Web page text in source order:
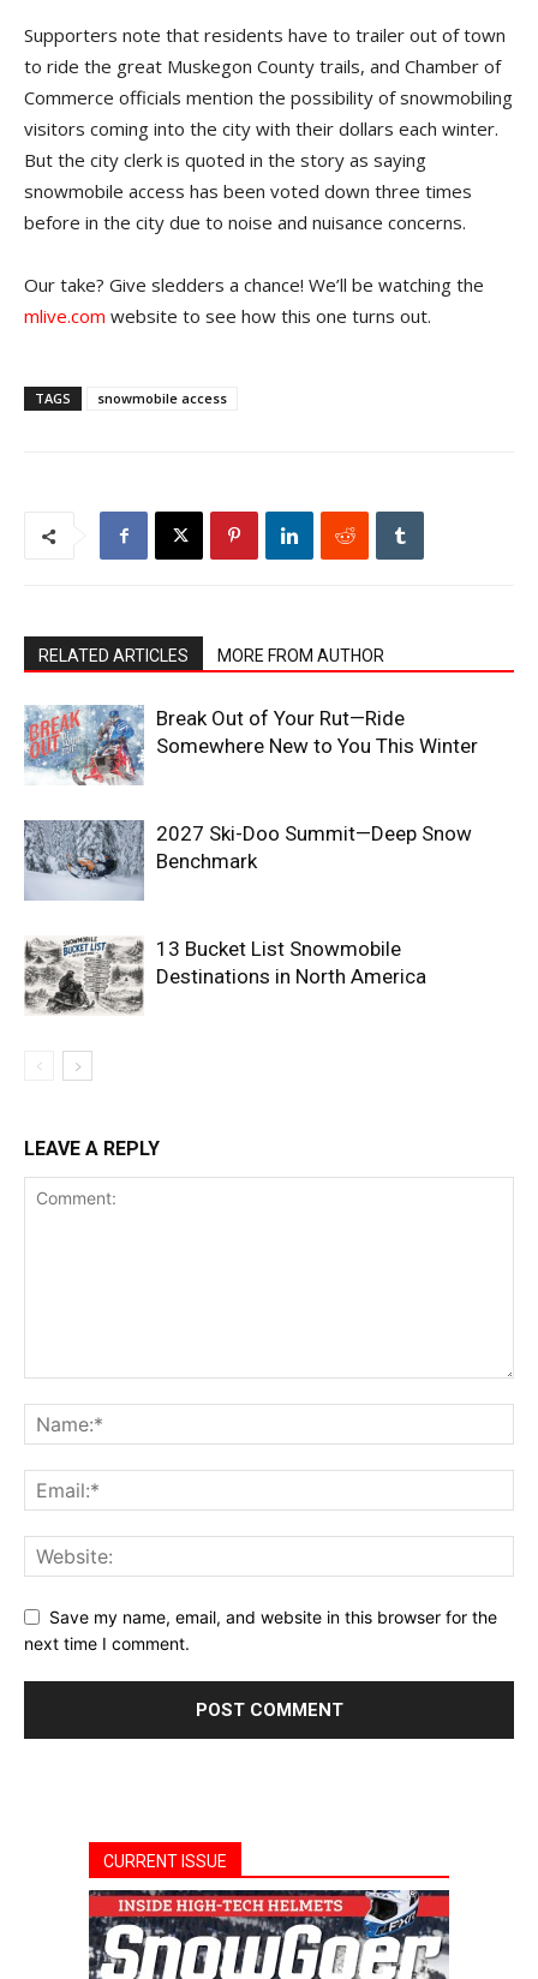
Supporters note that residents have to trailer out of town
to ride the great Muskegon County trails, and Chamber of
Commerce officials mention the possibility of snowmobiling
visitors coming into the city with their dollars each winter.
But the city clerk is quoted in the story as saying
snowmobile access has been voted down three times
before in the city due to noise and nuisance concerns.
Our take? Give sledders a chance! We’ll be watching the
mlive.com website to see how this one turns out.
TAGS snowmobile access
RELATED ARTICLES MORE FROM AUTHOR
Break Out of Your Rut—Ride
Somewhere New to You This Winter
2027 Ski-Doo Summit—Deep Snow
Benchmark
13 Bucket List Snowmobile
Destinations in North America
LEAVE A REPLY
Save my name, email, and website in this browser for the
next time I comment.
CURRENT ISSUE